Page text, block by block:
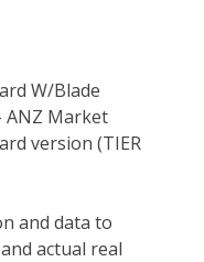
W/Blade
ANZ Market
version (TIER
and data to
actual real